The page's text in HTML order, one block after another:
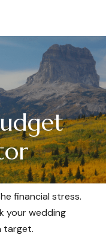
financial stress.
your wedding
target.